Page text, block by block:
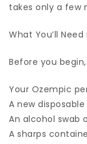
takes only a few
What You’ll
Before you
Your Ozempic
A new
An alcohol swab
A sharps